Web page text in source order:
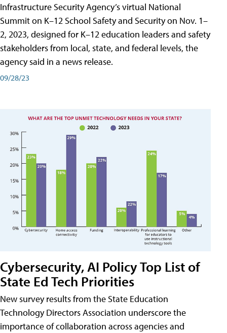
Infrastructure Security Agency’s virtual National
Summit on K–12 School Safety and Security on Nov. 1–
2, 2023, designed for K–12 education leaders and safety
stakeholders from local, state, and federal levels, the
agency said in a news release.
09/28/23
Cybersecurity, AI Policy Top List of
State Ed Tech Priorities
New survey results from the State Education
Technology Directors Association underscore the
importance of collaboration across agencies and